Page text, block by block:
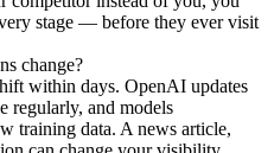
stage — before they ever visit
change?
within days. OpenAI updates
regularly, and models
training data. A news article,